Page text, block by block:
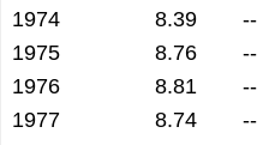
1974
8.39 --
1975
8.76 --
1976
8.81 --
1977
8.74 --